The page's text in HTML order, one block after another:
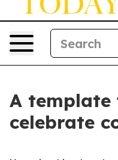
A template
celebrate